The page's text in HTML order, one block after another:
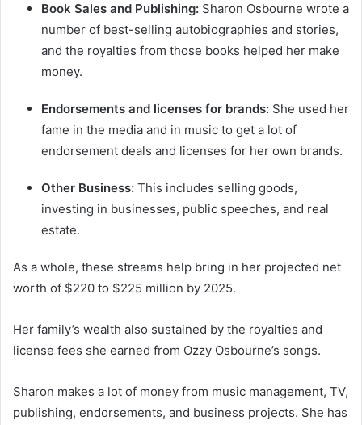
Book Sales and Publishing: Sharon Osbourne wrote a
number of best-selling autobiographies and stories,
and the royalties from those books helped her make
money.
Endorsements and licenses for brands: She used her
fame in the media and in music to get a lot of
endorsement deals and licenses for her own brands.
Other Business: This includes selling goods,
investing in businesses, public speeches, and real
estate.
As a whole, these streams help bring in her projected net
worth of $220 to $225 million by 2025.
Her family’s wealth also sustained by the royalties and
license fees she earned from Ozzy Osbourne’s songs.
Sharon makes a lot of money from music management, TV,
publishing, endorsements, and business projects. She has